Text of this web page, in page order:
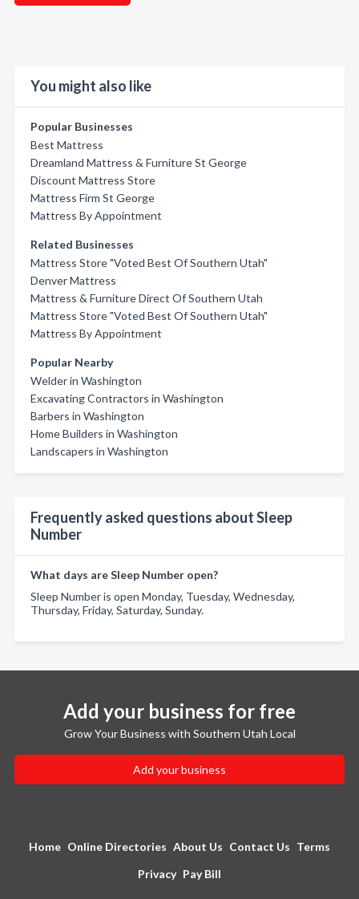
You might also like
Popular Businesses
Best Mattress
Dreamland Mattress & Furniture St George
Discount Mattress Store
Mattress Firm St George
Mattress By Appointment
Related Businesses
Mattress Store "Voted Best Of Southern Utah"
Denver Mattress
Mattress & Furniture Direct Of Southern Utah
Mattress Store "Voted Best Of Southern Utah"
Mattress By Appointment
Popular Nearby
Welder in Washington
Excavating Contractors in Washington
Barbers in Washington
Home Builders in Washington
Landscapers in Washington
Frequently asked questions about Sleep
Number
What days are Sleep Number open?
Sleep Number is open Monday, Tuesday, Wednesday,
Thursday, Friday, Saturday, Sunday.
Add your business for free
Grow Your Business with Southern Utah Local
Add your business
Home Online Directories About Us Contact Us Terms
Privacy Pay Bill